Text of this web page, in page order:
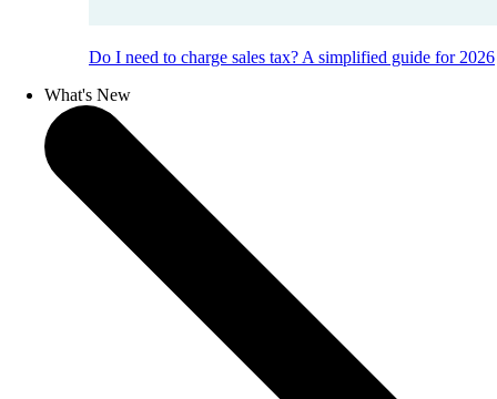
Do I need to charge sales tax? A simplified guide for 2026
What's New